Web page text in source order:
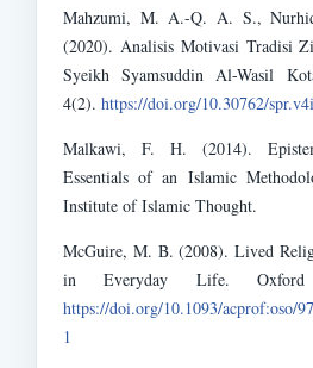
Mahzumi, M. A.-Q. A. S.,
(2020). Analisis Motivasi Tradisi
Syeikh Syamsuddin Al-Wasil
4(2). https://doi.org/10.30762/
Malkawi, F. H. (2014).
Essentials of an Islamic
Institute of Islamic Thought.
McGuire, M. B. (2008). Lived
in Everyday Life. Oxford
https://doi.org/10.1093/acprof:oso/
1